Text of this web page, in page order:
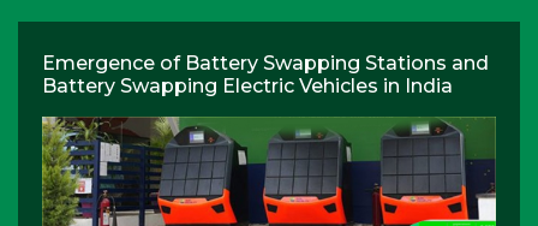
Emergence of Battery Swapping Stations and
Battery Swapping Electric Vehicles in India